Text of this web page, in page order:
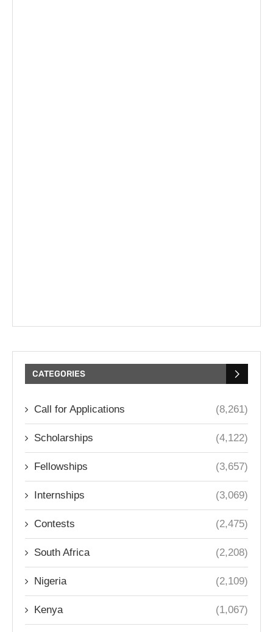
CATEGORIES
Call for Applications (8,261)
Scholarships (4,122)
Fellowships (3,657)
Internships (3,069)
Contests (2,475)
South Africa (2,208)
Nigeria (2,109)
Kenya (1,067)